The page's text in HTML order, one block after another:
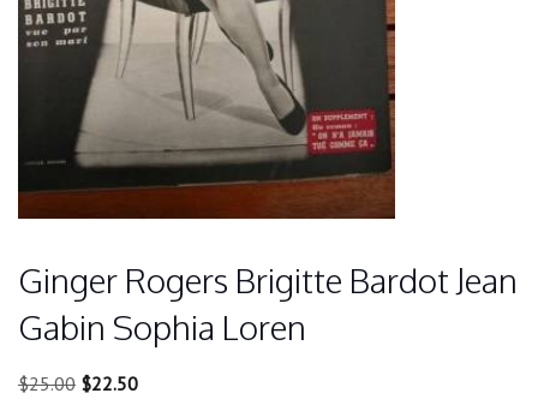
Ginger Rogers Brigitte Bardot Jean
Gabin Sophia Loren
$25.00 Original
$22.50Current